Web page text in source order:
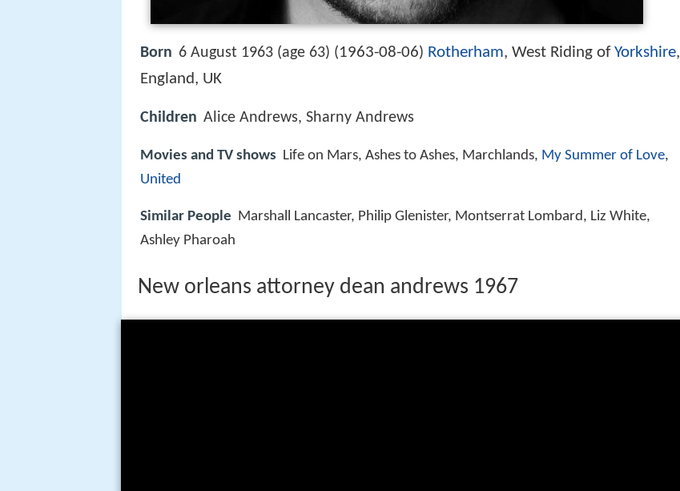
Born 6 August 1963 (age 63) (1963-08-06) Rotherham, West Riding ofYorkshire,
England, UK
Children Alice Andrews, Sharny Andrews
Movies and TV shows Life on Mars, Ashes to Ashes, Marchlands, My Summer of Love,
United
Similar People Marshall Lancaster, Philip Glenister, Montserrat Lombard, Liz White,
Ashley Pharoah
New orleans attorney dean andrews 1967